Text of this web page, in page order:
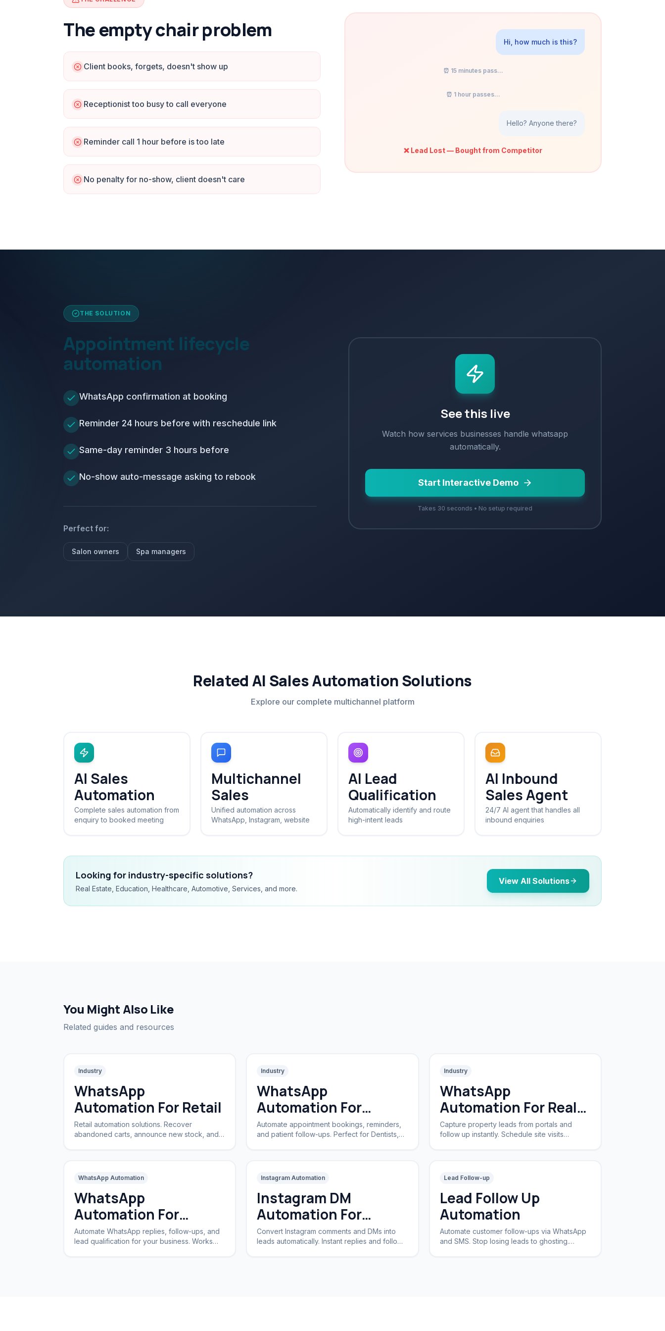
The empty chair problem
Client books, forgets, doesn't show up
Receptionist too busy to call everyone
Reminder call 1 hour before is too late
No penalty for no-show, client doesn't care
Hi, how much is this?
⏰ 15 minutes pass...
⏰ 1 hour passes...
Hello? Anyone there?
❌ Lead Lost — Bought from Competitor
THE SOLUTION
Appointment lifecycle
automation
WhatsApp confirmation at booking
Reminder 24 hours before with reschedule link
Same-day reminder 3 hours before
No-show auto-message asking to rebook
Perfect for:
Salon owners Spa managers
See this live
Watch how services businesses handle whatsapp
automatically.
Start Interactive Demo
Takes 30 seconds • No setup required
Related AI Sales Automation Solutions
Explore our complete multichannel platform
AI Sales
Automation
Complete sales automation from
enquiry to booked meeting
Multichannel
Sales
Unified automation across
WhatsApp, Instagram, website
AI Lead
Qualification
Automatically identify and route
high-intent leads
AI Inbound
Sales Agent
24/7 AI agent that handles all
inbound enquiries
Looking for industry-specific solutions?
Real Estate, Education, Healthcare, Automotive, Services, and more.
View All Solutions
You Might Also Like
Related guides and resources
Industry
WhatsApp
Automation For Retail
Retail automation solutions. Recover
abandoned carts, announce new stock, and
Industry
WhatsApp
Automation For
Clinics
Automate appointment bookings, reminders,
and patient follow-ups. Perfect for Dentists,
Industry
WhatsApp
Automation For Real
Estate
Capture property leads from portals and
follow up instantly. Schedule site visits
WhatsApp Automation
WhatsApp
Automation For
Business
Automate WhatsApp replies, follow-ups, and
lead qualification for your business. Works
Instagram Automation
Instagram DM
Automation For
Business
Convert Instagram comments and DMs into
leads automatically. Instant replies and follow-
Lead Follow-up
Lead Follow Up
Automation
Automate customer follow-ups via WhatsApp
and SMS. Stop losing leads to ghosting.